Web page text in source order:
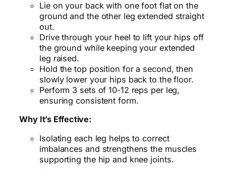
Lie on your back with one foot flat on the
ground and the other leg extended straight
out.
Drive through your heel to lift your hips off
the ground while keeping your extended
leg raised.
Hold the top position for a second, then
slowly lower your hips back to the floor.
Perform 3 sets of 10-12 reps per leg,
ensuring consistent form.
Why It’s Effective:
Isolating each leg helps to correct
imbalances and strengthens the muscles
supporting the hip and knee joints.